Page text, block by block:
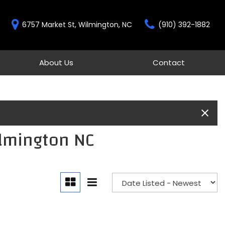
6757 Market St, Wilmington, NC (910) 392-1882
Heated seats
All-wheel drive
About Us
Our Dealership
Our Team
Contact
Contact
NC